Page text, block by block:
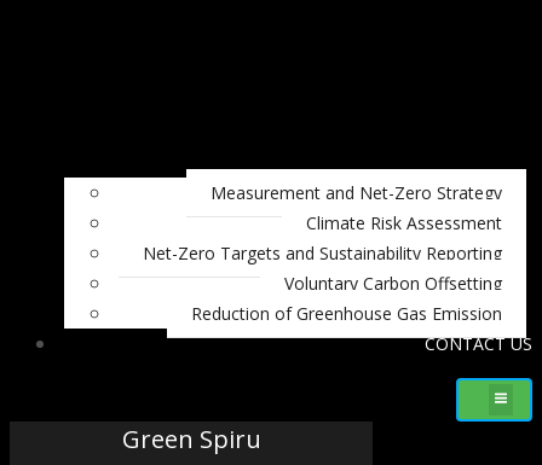
Measurement and Net-Zero Strategy
Climate Risk Assessment
Net-Zero Targets and Sustainability Reporting
Voluntary Carbon Offsetting
Reduction of Greenhouse Gas Emission
CONTACT US
Green Spiru